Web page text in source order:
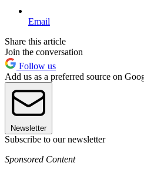
Email
Share this article
Join the conversation
Follow us
Add us as a preferred source on
Newsletter
Subscribe to our newsletter
Sponsored Content